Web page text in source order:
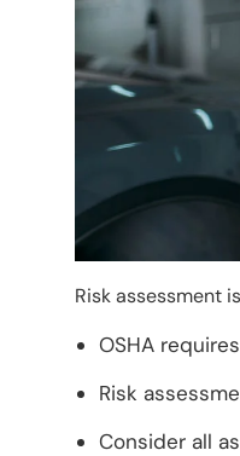
Risk assessment
OSHA
Risk
Consider all